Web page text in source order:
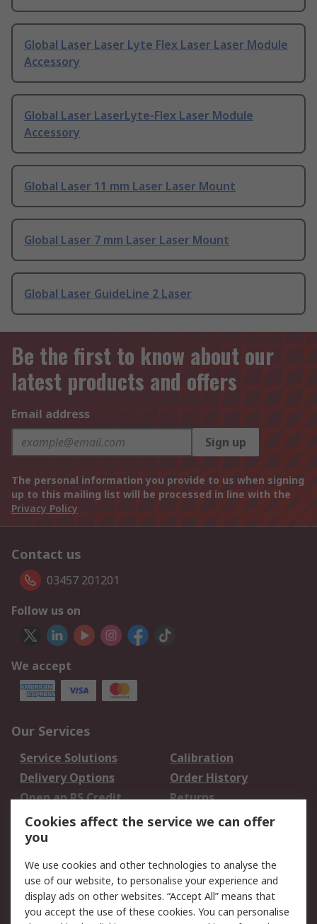
Global Laser Laser Lyte Flex Laser Laser Module
Accessory
Global Laser LaserLyte-Flex Laser Module
Accessory
Global Laser 11 mm Laser Laser Mount
Global Laser 7 mm Laser Laser Mount
Global Laser GuideLine 2 Laser
Be the first to know about our
latest products and offers
Email address
Sign up
The personal information you provide to us when signing
up to this mailing list will be processed in line with the
Privacy Policy
Contact us
03457 201201
Follow us on
We accept
Our Services
Service Solutions
Calibration
Delivery Options
Order History
Open an RS Credit
Account
Returns
Scheduled Orders
Legal
Cookie Policy
Email Security
Privacy Policy -
Website Terms
Cookies affect the service we can offer
you
We use cookies and other technologies to analyse the
use of our website, to personalise your experience and
display ads on other websites. “Accept All” means that
you accept the use of these cookies. You can personalise